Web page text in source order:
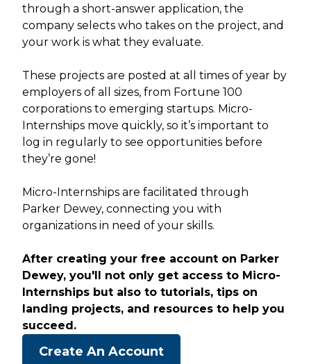
through a short-answer application, the
company selects who takes on the project, and
your work is what they evaluate.
These projects are posted at all times of year by
employers of all sizes, from Fortune 100
corporations to emerging startups. Micro-
Internships move quickly, so it’s important to
log in regularly to see opportunities before
they’re gone!
Micro-Internships are facilitated through
Parker Dewey, connecting you with
organizations in need of your skills.
After creating your free account on Parker
Dewey, you'll not only get access to Micro-
Internships but also to tutorials, tips on
landing projects, and resources to help you
succeed.
Create An Account